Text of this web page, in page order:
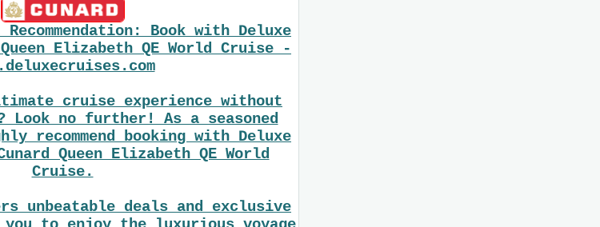
Book with Deluxe
Elizabeth QE World Cruise -
cruise experience without
Look no further! As a seasoned
recommend booking with Deluxe
Queen Elizabeth QE World
Cruise.
unbeatable deals and exclusive